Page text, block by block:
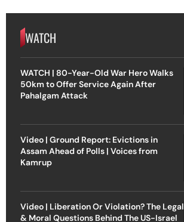
WATCH
WATCH | 80-Year-Old War Hero Walks
50km to Offer Service Again After
Pahalgam Attack
Video | Ground Report: Evictions in
Assam Ahead of Polls | Voices from
Kamrup
Video | Liberation Or Violation? The Legal
& Moral Questions Behind The US-Israel